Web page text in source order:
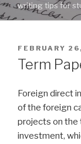
writing tips for
POSTED
ON
FEBRUARY
Term
Foreign direct
of the foreign
projects on
investment,